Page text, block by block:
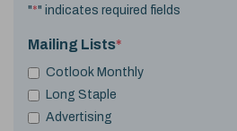
"*" indicates required fields
Mailing Lists*
Cotlook Monthly
Long Staple
Advertising